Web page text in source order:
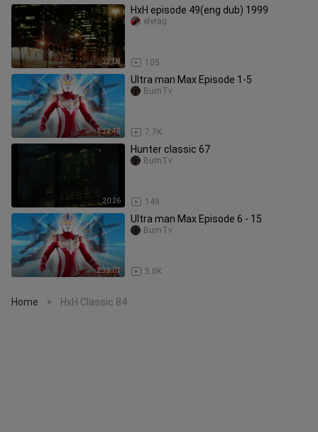
23:08
HxH episode 49(eng dub) 1999
105
elyrag
1:22:48
Ultra man Max Episode 1-5
7.7K
BumTv
20:26
Hunter classic 67
149
BumTv
2:39:01
Ultra man Max Episode 6 - 15
5.0K
BumTv
Home > HxH Classic 84